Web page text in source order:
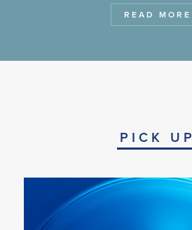
READ MORE
PICK UP